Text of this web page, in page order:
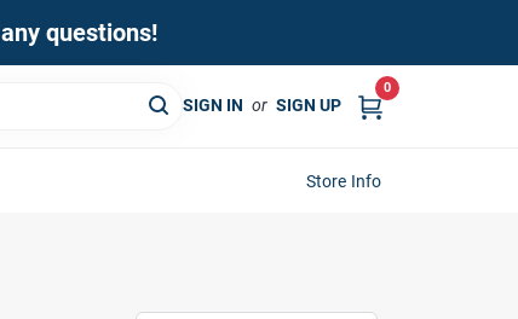
questions!
SIGN IN or SIGN UP
0
Store Info